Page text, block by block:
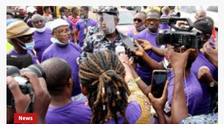
drugs
going
to
USA,
Australia;
seizes
410kg
opioids
in
Plateau,
Kwara.
BOTCHED
OODUA
REPUBLIC
MEGA
RALLY
:
Lagos
Police
Arrest
49
Protesters
in
Lagos
News